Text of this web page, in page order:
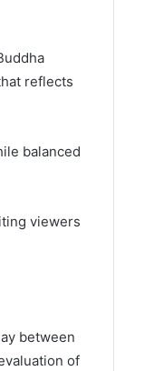
reflects
balanced
viewers
between
of